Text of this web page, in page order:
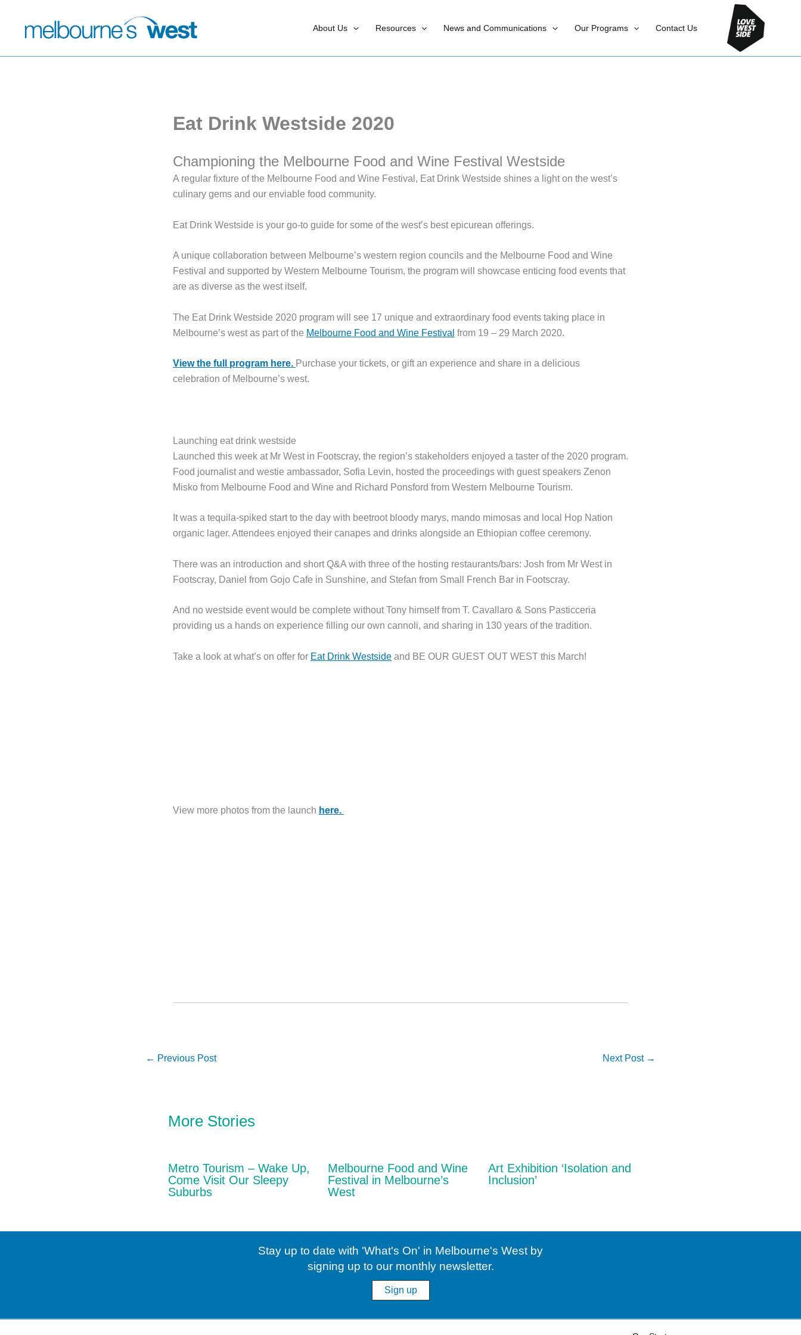
content
About Us Resources News and Communications Our Programs Contact Us
Eat Drink Westside 2020
Championing the Melbourne Food and Wine Festival Westside
A regular fixture of the Melbourne Food and Wine Festival, Eat Drink Westside shines a light on the west’s
culinary gems and our enviable food community.
Eat Drink Westside is your go-to guide for some of the west’s best epicurean offerings.
A unique collaboration between Melbourne’s western region councils and the Melbourne Food and Wine
Festival and supported by Western Melbourne Tourism, the program will showcase enticing food events that
are as diverse as the west itself.
The Eat Drink Westside 2020 program will see 17 unique and extraordinary food events taking place in
Melbourne’s west as part of the Melbourne Food and Wine Festival from 19 – 29 March 2020.
View the full program here. Purchase your tickets, or gift an experience and share in a delicious
celebration of Melbourne’s west.
Launching eat drink westside
Launched this week at Mr West in Footscray, the region’s stakeholders enjoyed a taster of the 2020 program.
Food journalist and westie ambassador, Sofia Levin, hosted the proceedings with guest speakers Zenon
Misko from Melbourne Food and Wine and Richard Ponsford from Western Melbourne Tourism.
It was a tequila-spiked start to the day with beetroot bloody marys, mando mimosas and local Hop Nation
organic lager. Attendees enjoyed their canapes and drinks alongside an Ethiopian coffee ceremony.
There was an introduction and short Q&A with three of the hosting restaurants/bars: Josh from Mr West in
Footscray, Daniel from Gojo Cafe in Sunshine, and Stefan from Small French Bar in Footscray.
And no westside event would be complete without Tony himself from T. Cavallaro & Sons Pasticceria
providing us a hands on experience filling our own cannoli, and sharing in 130 years of the tradition.
Take a look at what’s on offer for Eat Drink Westside and BE OUR GUEST OUT WEST this March!
View more photos from the launch here.
← Previous Post Next Post →
More Stories
Metro Tourism – Wake Up,
Come Visit Our Sleepy
Suburbs
Melbourne Food and Wine
Festival in Melbourne’s
West
Art Exhibition ‘Isolation and
Inclusion’
Stay up to date with 'What's On' in Melbourne's West by
signing up to our monthly newsletter.
Sign up